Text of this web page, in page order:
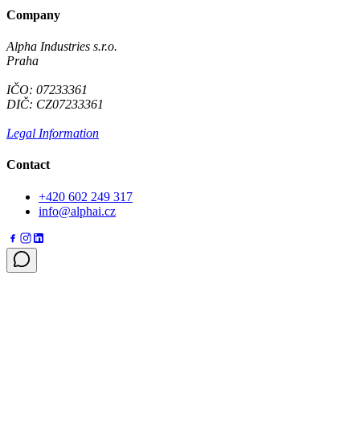
Company
Alpha Industries s.r.o.
Praha
IČO: 07233361
DIČ: CZ07233361
Legal Information
Contact
+420 602 249 317
info@alphai.cz